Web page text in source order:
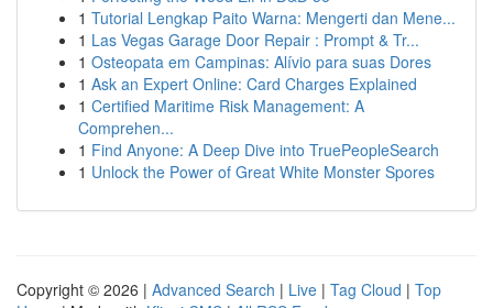
1 Tutorial Lengkap Paito Warna: Mengerti dan Mene...
1 Las Vegas Garage Door Repair : Prompt & Tr...
1 Osteopata em Campinas: Alívio para suas Dores
1 Ask an Expert Online: Card Charges Explained
1 Certified Maritime Risk Management: A
Comprehen...
1 Find Anyone: A Deep Dive into TruePeopleSearch
1 Unlock the Power of Great White Monster Spores
Copyright © 2026 | Advanced Search | Live | Tag Cloud | Top